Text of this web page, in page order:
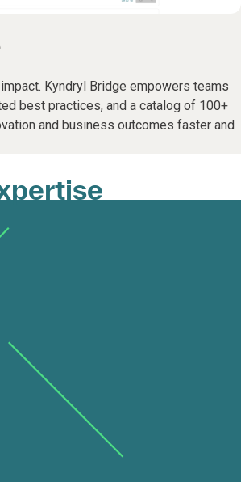
Kyndryl Bridge empowers teams
best practices, and a catalog of 100+
and business outcomes faster and